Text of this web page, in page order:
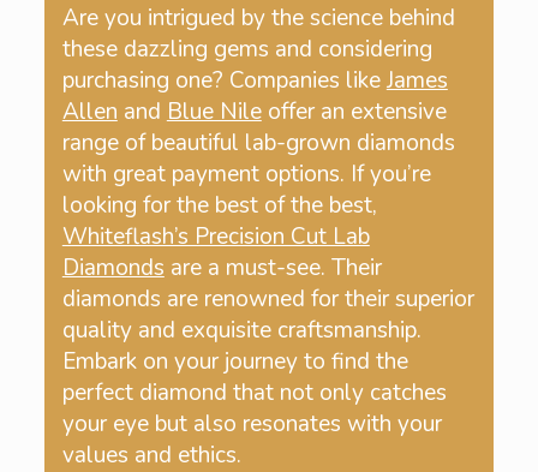
Are you intrigued by the science behind
these dazzling gems and considering
purchasing one? Companies likeJames
Allen and Blue Nileoffer an extensive
range of beautiful lab-grown diamonds
with great payment options. If you’re
looking for the best of the best,
Whiteflash’s Precision Cut Lab
Diamonds are a must-see. Their
diamonds are renowned for their superior
quality and exquisite craftsmanship.
Embark on your journey to find the
perfect diamond that not only catches
your eye but also resonates with your
values and ethics.